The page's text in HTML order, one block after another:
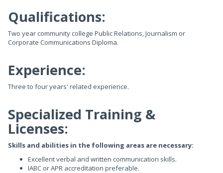
Qualifications:
Two year community college Public Relations, Journalism or
Corporate Communications Diploma.
Experience:
Three to four years' related experience.
Specialized Training &
Licenses:
Skills and abilities in the following areas are necessary:
Excellent verbal and written communication skills.
IABC or APR accreditation preferable.